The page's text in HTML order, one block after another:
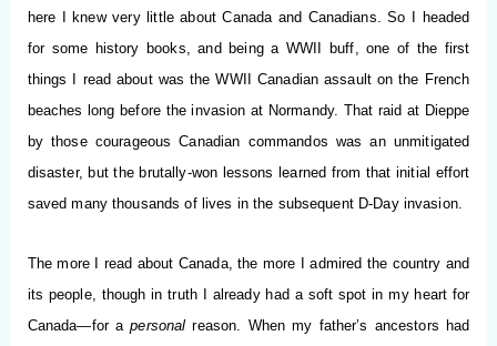
here I knew very little about Canada and Canadians. So I headed
for some history books, and being a WWII buff, one of the first
things I read about was the WWII Canadian assault on the French
beaches long before the invasion at Normandy. That raid at Dieppe
by those courageous Canadian commandos was an unmitigated
disaster, but the brutally-won lessons learned from that initial effort
saved many thousands of lives in the subsequent D-Day invasion.
The more I read about Canada, the more I admired the country and
its people, though in truth I already had a soft spot in my heart for
Canada—for apersonal reason. When my father’s ancestors had